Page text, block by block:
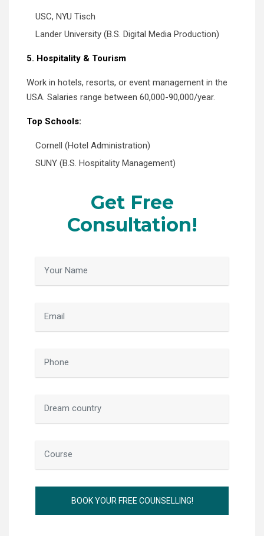
USC, NYU Tisch
Lander University (B.S. Digital Media Production)
5. Hospitality & Tourism
Work in hotels, resorts, or event management in the
USA. Salaries range between 60,000-90,000/year.
Top Schools:
Cornell (Hotel Administration)
SUNY (B.S. Hospitality Management)
Get Free
Consultation!